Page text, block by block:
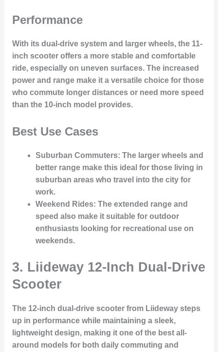
Performance
With its dual-drive system and larger wheels, the 11-
inch scooter offers a more stable and comfortable
ride, especially on uneven surfaces. The increased
power and range make it a versatile choice for those
who commute longer distances or need more speed
than the 10-inch model provides.
Best Use Cases
Suburban Commuters: The larger wheels and
better range make this ideal for those living in
suburban areas who travel into the city for
work.
Weekend Rides: The extended range and
speed also make it suitable for outdoor
enthusiasts looking for recreational use on
weekends.
3. Liideway 12-Inch Dual-Drive
Scooter
The 12-inch dual-drive scooter from Liideway steps
up in performance while maintaining a sleek,
lightweight design, making it one of the best all-
around models for both daily commuting and